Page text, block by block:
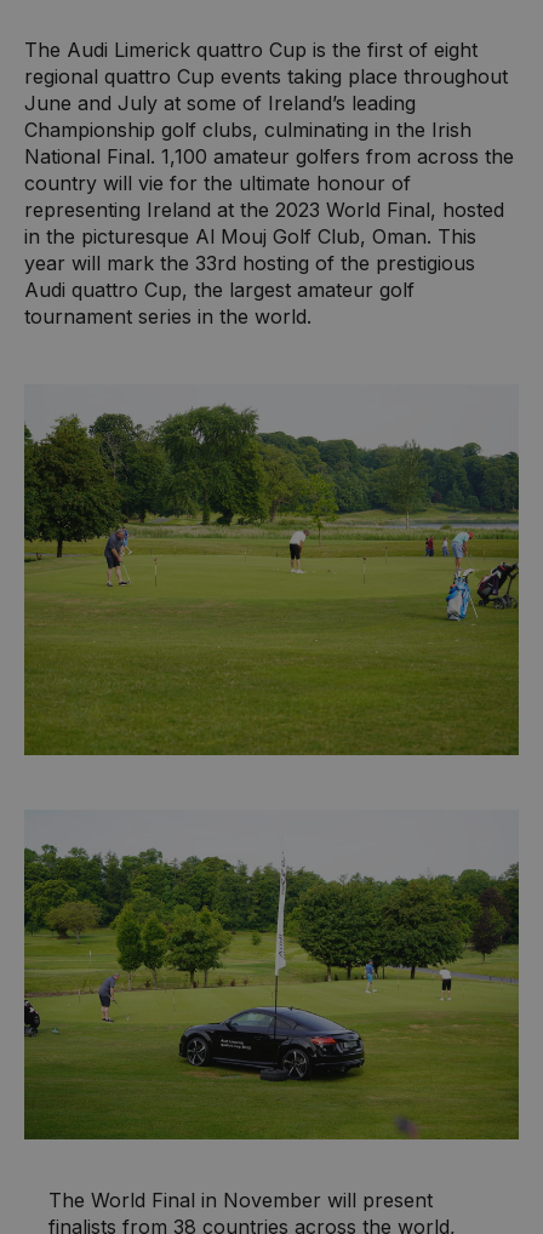
The Audi Limerick quattro Cup is the first of eight
regional quattro Cup events taking place throughout
June and July at some of Ireland’s leading
Championship golf clubs, culminating in the Irish
National Final. 1,100 amateur golfers from across the
country will vie for the ultimate honour of
representing Ireland at the 2023 World Final, hosted
in the picturesque Al Mouj Golf Club, Oman. This
year will mark the 33rd hosting of the prestigious
Audi quattro Cup, the largest amateur golf
tournament series in the world.
The World Final in November will present
finalists from 38 countries across the world,